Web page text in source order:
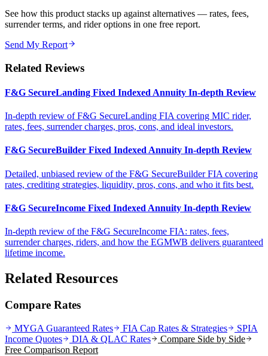
See how this product stacks up against alternatives — rates, fees,
surrender terms, and rider options in one free report.
Send My Report
Related Reviews
F&G SecureLanding Fixed Indexed Annuity In-depth Review
In-depth review of F&G SecureLanding FIA covering MIC rider,
rates, fees, surrender charges, pros, cons, and ideal investors.
F&G SecureBuilder Fixed Indexed Annuity In-depth Review
Detailed, unbiased review of the F&G SecureBuilder FIA covering
rates, crediting strategies, liquidity, pros, cons, and who it fits best.
F&G SecureIncome Fixed Indexed Annuity In-depth Review
In-depth review of the F&G SecureIncome FIA: rates, fees,
surrender charges, riders, and how the EGMWB delivers guaranteed
lifetime income.
Related Resources
Compare Rates
MYGA Guaranteed Rates FIA Cap Rates & Strategies
SPIA
Income Quotes
DIA & QLAC Rates
Compare Side by Side
Free Comparison Report